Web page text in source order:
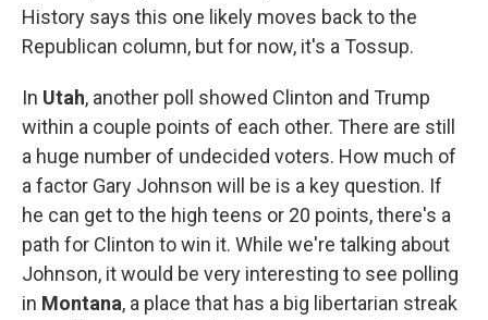
History says this one likely moves back to the
Republican column, but for now, it's a Tossup.
In Utah, another poll showed Clinton and Trump
within a couple points of each other. There are still
a huge number of undecided voters. How much of
a factor Gary Johnson will be is a key question. If
he can get to the high teens or 20 points, there's a
path for Clinton to win it. While we're talking about
Johnson, it would be very interesting to see polling
in Montana, a place that has a big libertarian streak